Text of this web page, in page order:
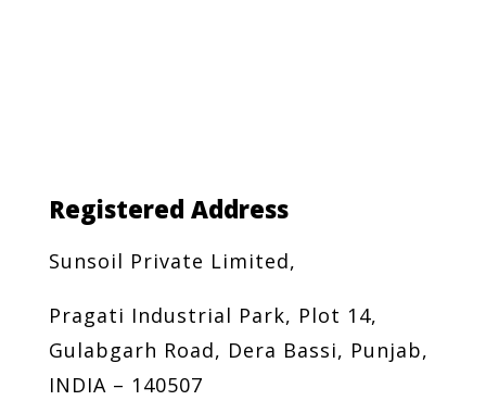
Registered Address
Sunsoil Private Limited,
Pragati Industrial Park, Plot 14,
Gulabgarh Road, Dera Bassi, Punjab,
INDIA – 140507